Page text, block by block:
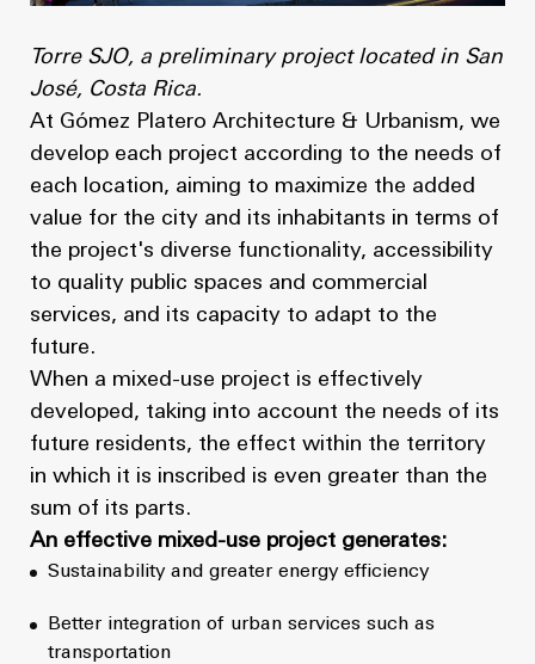
Torre SJO, a preliminary project located in San
José, Costa Rica.
At Gómez Platero Architecture & Urbanism, we
develop each project according to the needs of
each location, aiming to maximize the added
value for the city and its inhabitants in terms of
the project's diverse functionality, accessibility
to quality public spaces and commercial
services, and its capacity to adapt to the
future.
When a mixed-use project is effectively
developed, taking into account the needs of its
future residents, the effect within the territory
in which it is inscribed is even greater than the
sum of its parts.
An effective mixed-use project generates:
Sustainability and greater energy efficiency
Better integration of urban services such as
transportation